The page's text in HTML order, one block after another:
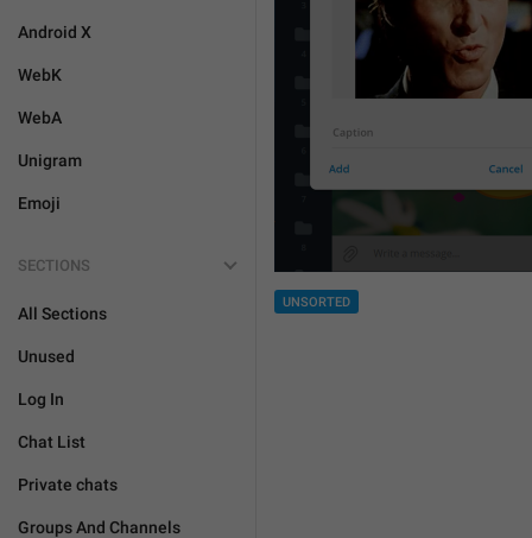
Android X
WebK
WebA
Unigram
Emoji
SECTIONS
All Sections
Unused
Log In
Chat List
Private chats
Groups And Channels
UNSORTED